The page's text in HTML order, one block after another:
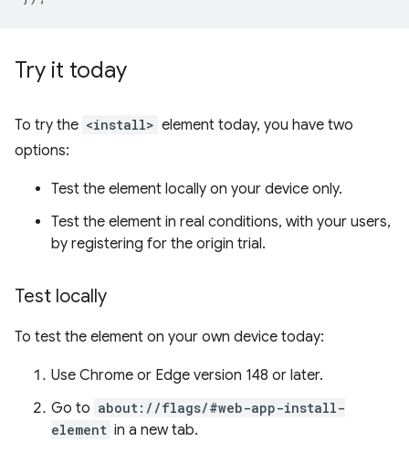
Try it today
To try the <install> element today, you have two
options:
Test the element locally on your device only.
Test the element in real conditions, with your users,
by registering for the origin trial.
Test locally
To test the element on your own device today:
Use Chrome or Edge version 148 or later.
Go to about://flags/#web-app-install-
element in a new tab.